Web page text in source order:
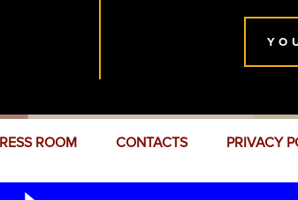
ROOM CONTACTS PRIVACY